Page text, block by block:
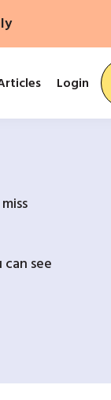
Login
see